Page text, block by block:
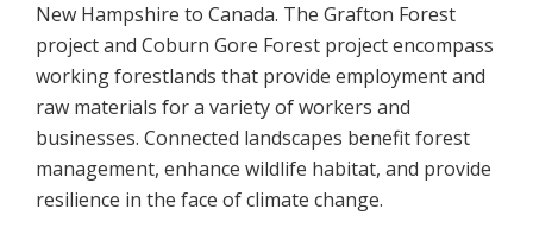
New Hampshire to Canada. The Grafton Forest
project and Coburn Gore Forest project encompass
working forestlands that provide employment and
raw materials for a variety of workers and
businesses. Connected landscapes benefit forest
management, enhance wildlife habitat, and provide
resilience in the face of climate change.